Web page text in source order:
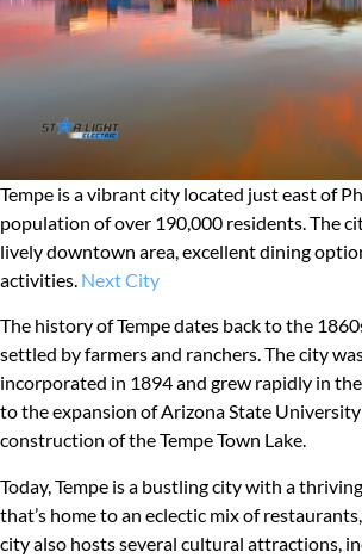
Tempe is a vibrant city located just east of
population of over 190,000 residents. The
lively downtown area, excellent dining
activities. Next City
The history of Tempe dates back to the
settled by farmers and ranchers. The city
incorporated in 1894 and grew rapidly in
to the expansion of Arizona State
construction of the Tempe Town Lake.
Today, Tempe is a bustling city with a
that’s home to an eclectic mix of
city also hosts several cultural attractions,